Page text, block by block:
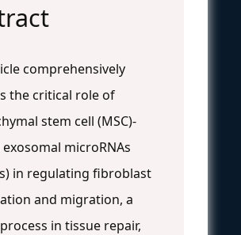
comprehensively
the critical role of
stem cell (MSC)-
microRNAs
in regulating fibroblast
and migration, a
in tissue repair,